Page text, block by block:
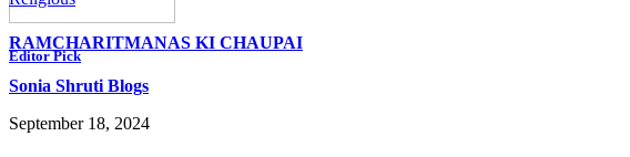
Editor Pick
RAMCHARITMANAS KI CHAUPAI
Sonia Shruti Blogs
September 18, 2024